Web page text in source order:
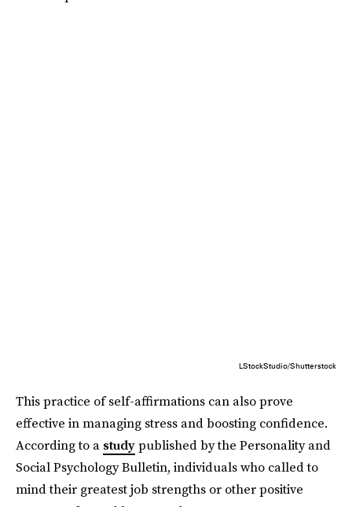
LStockStudio/Shutterstock
This practice of self-affirmations can also prove
effective in managing stress and boosting confidence.
According to a studypublished by the Personality and
Social Psychology Bulletin, individuals who called to
mind their greatest job strengths or other positive